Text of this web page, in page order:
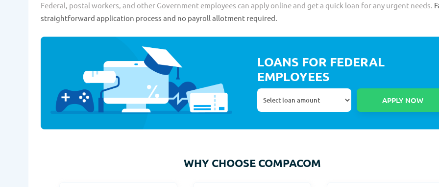
Federal, postal workers, and other Government employees can apply online and get a quick loan for any urgent needs.
straightforward application process and no payroll allotment required.
LOANS FOR FEDERAL
EMPLOYEES
WHY CHOOSE COMPACOM